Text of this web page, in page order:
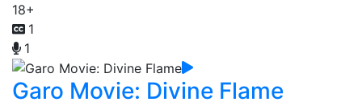
18+
1
1
Garo Movie: Divine Flame